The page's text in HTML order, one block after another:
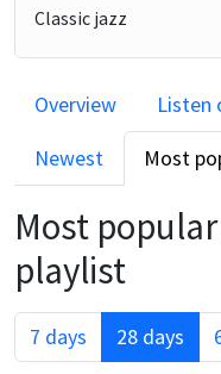
Classic jazz
Overview Listen
Newest
Most
Most
playlist
7 days 28 days